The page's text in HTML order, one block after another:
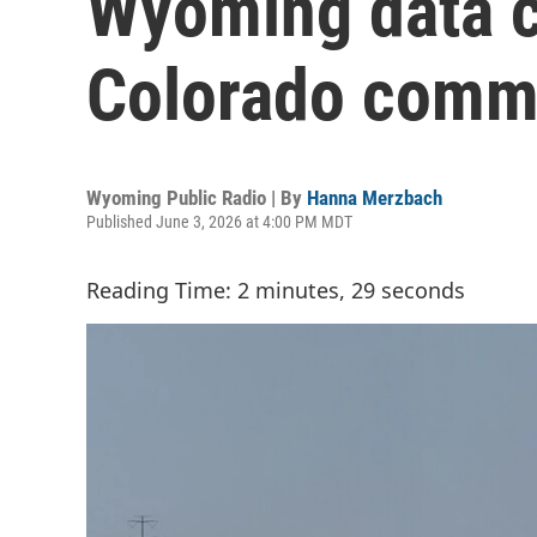
Colorado
Wyoming Public Radio | By Hanna Merzbach
Published June 3, 2026 at 4:00 PM MDT
Reading Time: 2 minutes, 29 seconds